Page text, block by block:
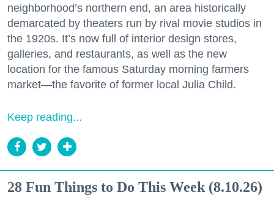
neighborhood’s northern end, an area historically
demarcated by theaters run by rival movie studios in
the 1920s. It’s now full of interior design stores,
galleries, and restaurants, as well as the new
location for the famous Saturday morning farmers
market—the favorite of former local Julia Child.
Keep reading...
28 Fun Things to Do This Week (8.10.26)